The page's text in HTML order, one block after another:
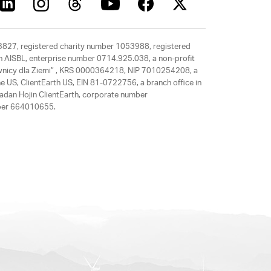
registered charity number 1053988, registered
enterprise number 0714.925.038, a non-profit
dla Ziemi” , KRS 0000364218, NIP 7010254208, a
US, ClientEarth US, EIN 81-0722756, a branch office in
Hojin ClientEarth, corporate number
664010655.